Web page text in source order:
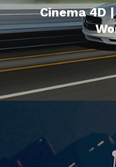
Cinema 4D